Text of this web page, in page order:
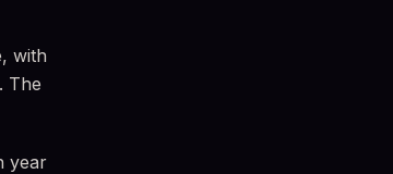
with
The
year